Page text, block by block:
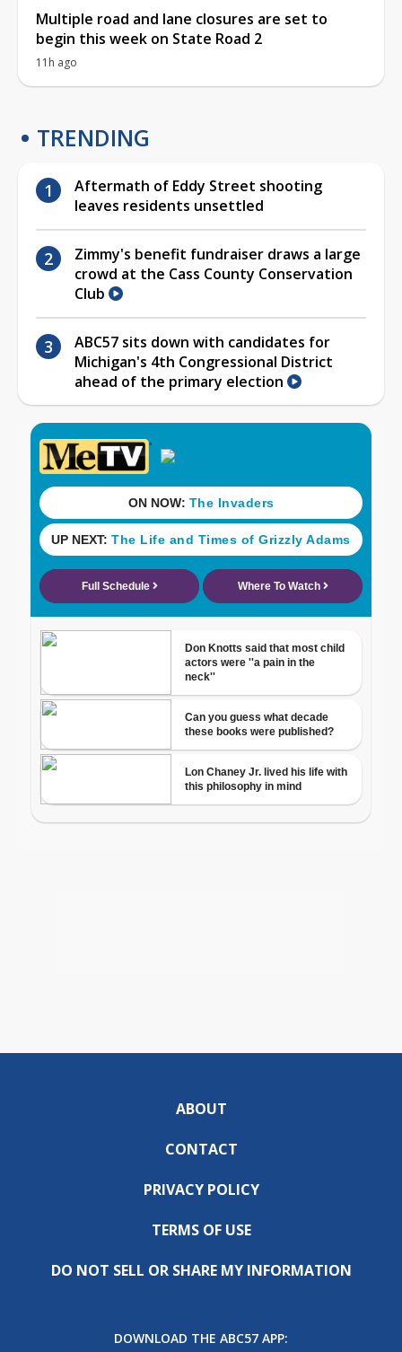
Multiple road and lane closures are set to
begin this week on State Road 2
11h ago
TRENDING
Aftermath of Eddy Street shooting
leaves residents unsettled
Zimmy's benefit fundraiser draws a large
crowd at the Cass County Conservation
Club
ABC57 sits down with candidates for
Michigan's 4th Congressional District
ahead of the primary election
ABOUT
CONTACT
PRIVACY POLICY
TERMS OF USE
DO NOT SELL OR SHARE MY INFORMATION
DOWNLOAD THE ABC57 APP: